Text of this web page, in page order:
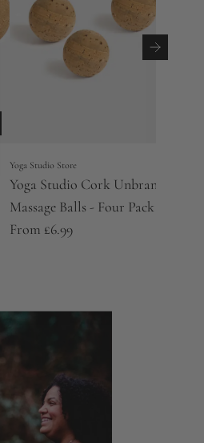
Yoga Studio Store
Yoga Studio Cork Unbranded
Massage Balls - Four Pack
From £6.99